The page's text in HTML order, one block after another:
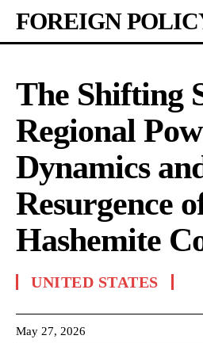
FOREIGN
The Shifting
Regional
Dynamics
Resurgence
Hashemite
UNITED STATES
May 27, 2026